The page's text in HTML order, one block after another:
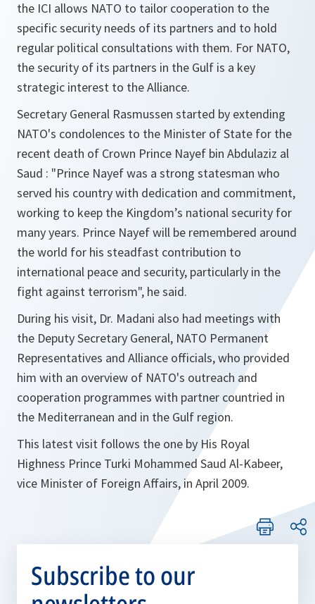
the ICI allows NATO to tailor cooperation to the
specific security needs of its partners and to hold
regular political consultations with them. For NATO,
the security of its partners in the Gulf is a key
strategic interest to the Alliance.
Secretary General Rasmussen started by extending
NATO's condolences to the Minister of State for the
recent death of Crown Prince Nayef bin Abdulaziz al
Saud : "Prince Nayef was a strong statesman who
served his country with dedication and commitment,
working to keep the Kingdom’s national security for
many years. Prince Nayef will be remembered around
the world for his steadfast contribution to
international peace and security, particularly in the
fight against terrorism", he said.
During his visit, Dr. Madani also had meetings with
the Deputy Secretary General, NATO Permanent
Representatives and Alliance officials, who provided
him with an overview of NATO's outreach and
cooperation programmes with partner countried in
the Mediterranean and in the Gulf region.
This latest visit follows the one by His Royal
Highness Prince Turki Mohammed Saud Al-Kabeer,
vice Minister of Foreign Affairs, in April 2009.
Subscribe to our